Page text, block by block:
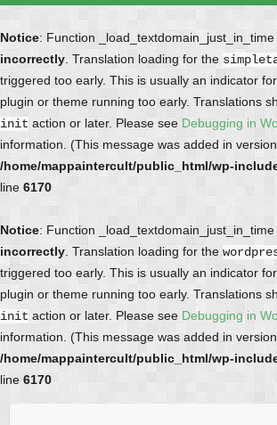
Notice: Function _load_textdomain_just_in_time
incorrectly . Translation loading for the
triggered too early. This is usually an indicator
plugin or theme running too early. Translations
init action or later. Please see Debugging in
information. (This message was added in
/home/mappaintercult/public_html/wp-
line 6170
Notice: Function _load_textdomain_just_in_time
incorrectly . Translation loading for the
triggered too early. This is usually an indicator
plugin or theme running too early. Translations
init action or later. Please see Debugging in
information. (This message was added in
/home/mappaintercult/public_html/wp-
line 6170